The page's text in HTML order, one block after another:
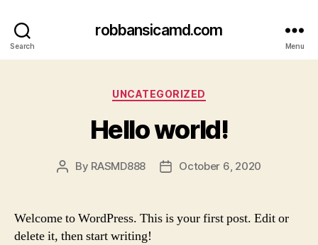
Search
robbansicamd.com
Menu
Categories
UNCATEGORIZED
Hello world!
Post
By RASMD888
PostOctober 6, 2020
Welcome to WordPress. This is your first post. Edit or
delete it, then start writing!